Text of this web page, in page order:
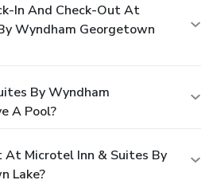
In And Check-Out At
Wyndham Georgetown
By Wyndham
A Pool?
At Microtel Inn & Suites By
Lake?